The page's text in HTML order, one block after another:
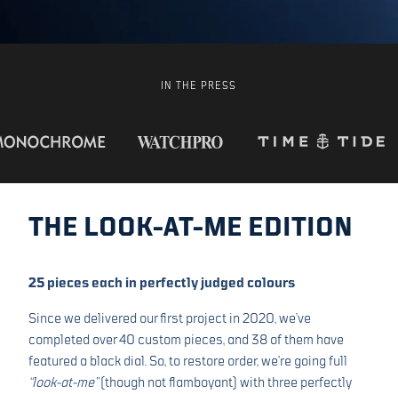
IN THE PRESS
THE LOOK-AT-ME EDITION
25 pieces each in perfectly judged colours
Since we delivered our first project in 2020, we’ve
completed over 40 custom pieces, and 38 of them have
featured a black dial. So, to restore order, we’re going full
“look-at-me”(though not flamboyant) with three perfectly